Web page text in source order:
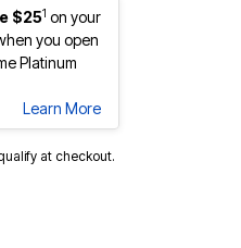
$251 on your
you open
Platinum
Learn More
at checkout.